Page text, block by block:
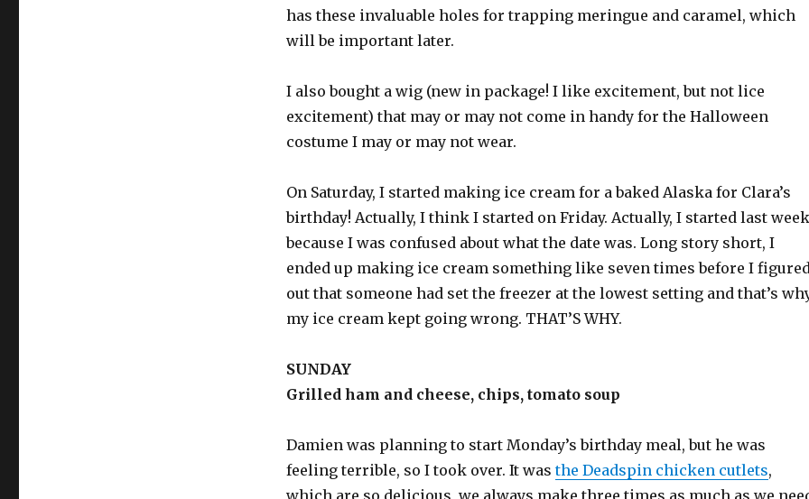
has these invaluable holes for trapping meringue and caramel, which
will be important later.
I also bought a wig (new in package! I like excitement, but not lice
excitement) that may or may not come in handy for the Halloween
costume I may or may not wear.
On Saturday, I started making ice cream for a baked Alaska for Clara’s
birthday! Actually, I think I started on Friday. Actually, I started last
because I was confused about what the date was. Long story short, I
ended up making ice cream something like seven times before I
out that someone had set the freezer at the lowest setting and that’s
my ice cream kept going wrong. THAT’S WHY.
SUNDAY
Grilled ham and cheese, chips, tomato soup
Damien was planning to start Monday’s birthday meal, but he was
feeling terrible, so I took over. It wasthe Deadspin chicken cutlets,
which are so delicious, we always make three times as much as we